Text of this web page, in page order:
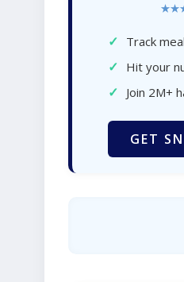
✓ Track
✓ Hit your
✓ Join 2M+
GET